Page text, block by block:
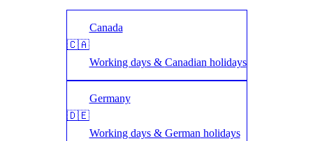
🇨🇦
Canada
Working days & Canadian holidays
🇩🇪
Germany
Working days & German holidays